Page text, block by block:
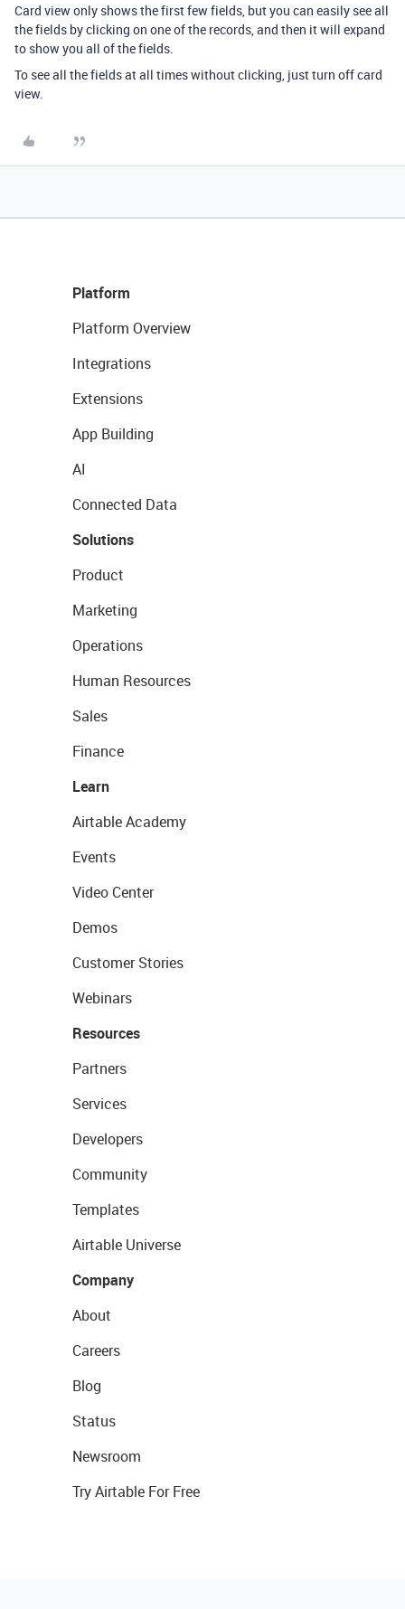
Card view only shows the first few fields, but you can easily see all
the fields by clicking on one of the records, and then it will expand
to show you all of the fields.
To see all the fields at all times without clicking, just turn off card
view.
Platform
Platform Overview
Integrations
Extensions
App Building
AI
Connected Data
Solutions
Product
Marketing
Operations
Human Resources
Sales
Finance
Learn
Airtable Academy
Events
Video Center
Demos
Customer Stories
Webinars
Resources
Partners
Services
Developers
Community
Templates
Airtable Universe
Company
About
Careers
Blog
Status
Newsroom
Try Airtable For Free